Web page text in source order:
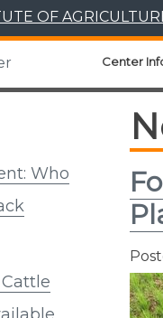
OF
Center
Who